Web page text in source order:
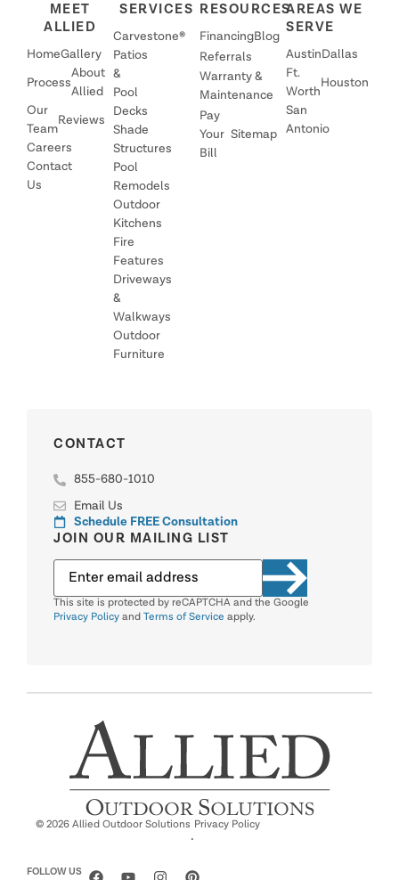
MEET
ALLIED
HomeGallery
Process
About
Allied
Our
Team
Reviews
Careers
Contact
Us
SERVICES
Carvestone®
Patios
&
Pool
Decks
Shade
Structures
Pool
Remodels
Outdoor
Kitchens
Fire
Features
Driveways
&
Walkways
Outdoor
Furniture
RESOURCES
FinancingBlog
Referrals
Warranty &
Maintenance
Pay
Your
Bill
Sitemap
AREAS WE
SERVE
Austin Dallas
Ft.
Worth
Houston
San
Antonio
CONTACT
855-680-1010
Email Us
Schedule FREE Consultation
JOIN OUR MAILING LIST
This site is protected by reCAPTCHA and the Google
Privacy Policy and Terms of Service apply.
© 2026 Allied Outdoor Solutions
·
Privacy Policy
FOLLOW US